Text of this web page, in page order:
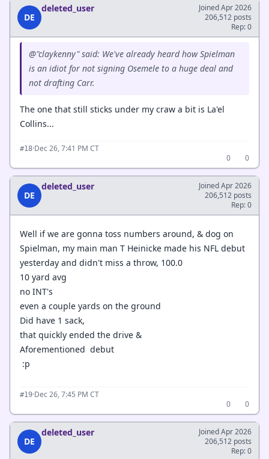
DE
deleted_user
Joined Apr 2026
206,512 posts
Rep: 0
@"claykenny" said: We've already heard how Spielman
is an idiot for not signing Osemele to a huge deal and
not drafting Carr.
The one that still sticks under my craw a bit is La'el
Collins...
#18·Dec 26, 7:41 PM CT
0
0
DE
deleted_user
Joined Apr 2026
206,512 posts
Rep: 0
Well if we are gonna toss numbers around, & dog on
Spielman, my main man T Heinicke made his NFL debut
yesterday and didn't miss a throw, 100.0
10 yard avg
no INT's
even a couple yards on the ground
Did have 1 sack,
that quickly ended the drive &
Aforementioned debut
:p
#19·Dec 26, 7:45 PM CT
0
0
DE
deleted_user
Joined Apr 2026
206,512 posts
Rep: 0